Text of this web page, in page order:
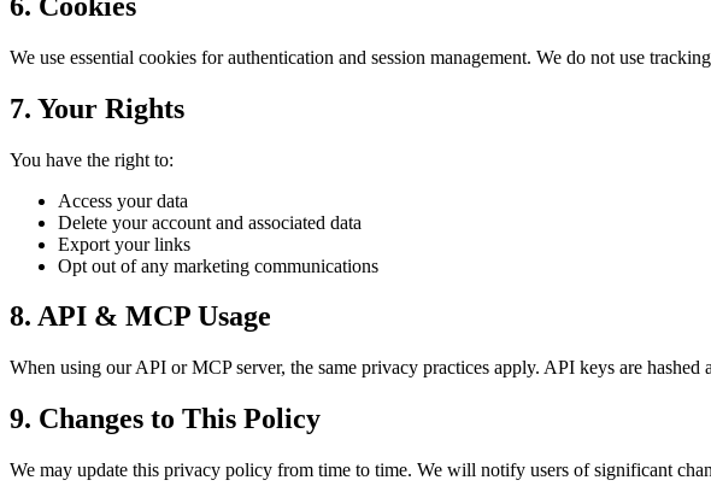
We use essential cookies for authentication and session management. We do not use
7. Your Rights
You have the right to:
Access your data
Delete your account and associated data
Export your links
Opt out of any marketing communications
8. API & MCP Usage
When using our API or MCP server, the same privacy practices apply. API keys are
9. Changes to This Policy
We may update this privacy policy from time to time. We will notify users of significant